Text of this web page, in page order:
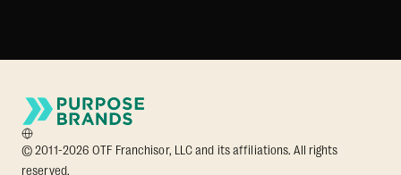
© 2011-2026 OTF Franchisor, LLC and its affiliations. All rights
reserved.